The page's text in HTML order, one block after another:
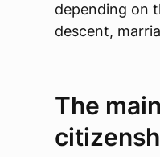
depending on
descent,
The